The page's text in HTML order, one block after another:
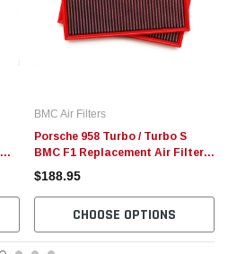
BMC Air Filters
Porsche 958 Turbo / Turbo S
BMC F1 Replacement Air Filters
(2011-2014)
$188.95
CHOOSE OPTIONS